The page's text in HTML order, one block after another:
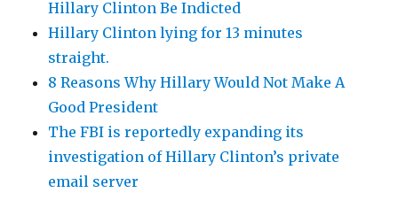
Hillary Clinton Be Indicted
Hillary Clinton lying for 13 minutes
straight.
8 Reasons Why Hillary Would Not Make A
Good President
The FBI is reportedly expanding its
investigation of Hillary Clinton’s private
email server